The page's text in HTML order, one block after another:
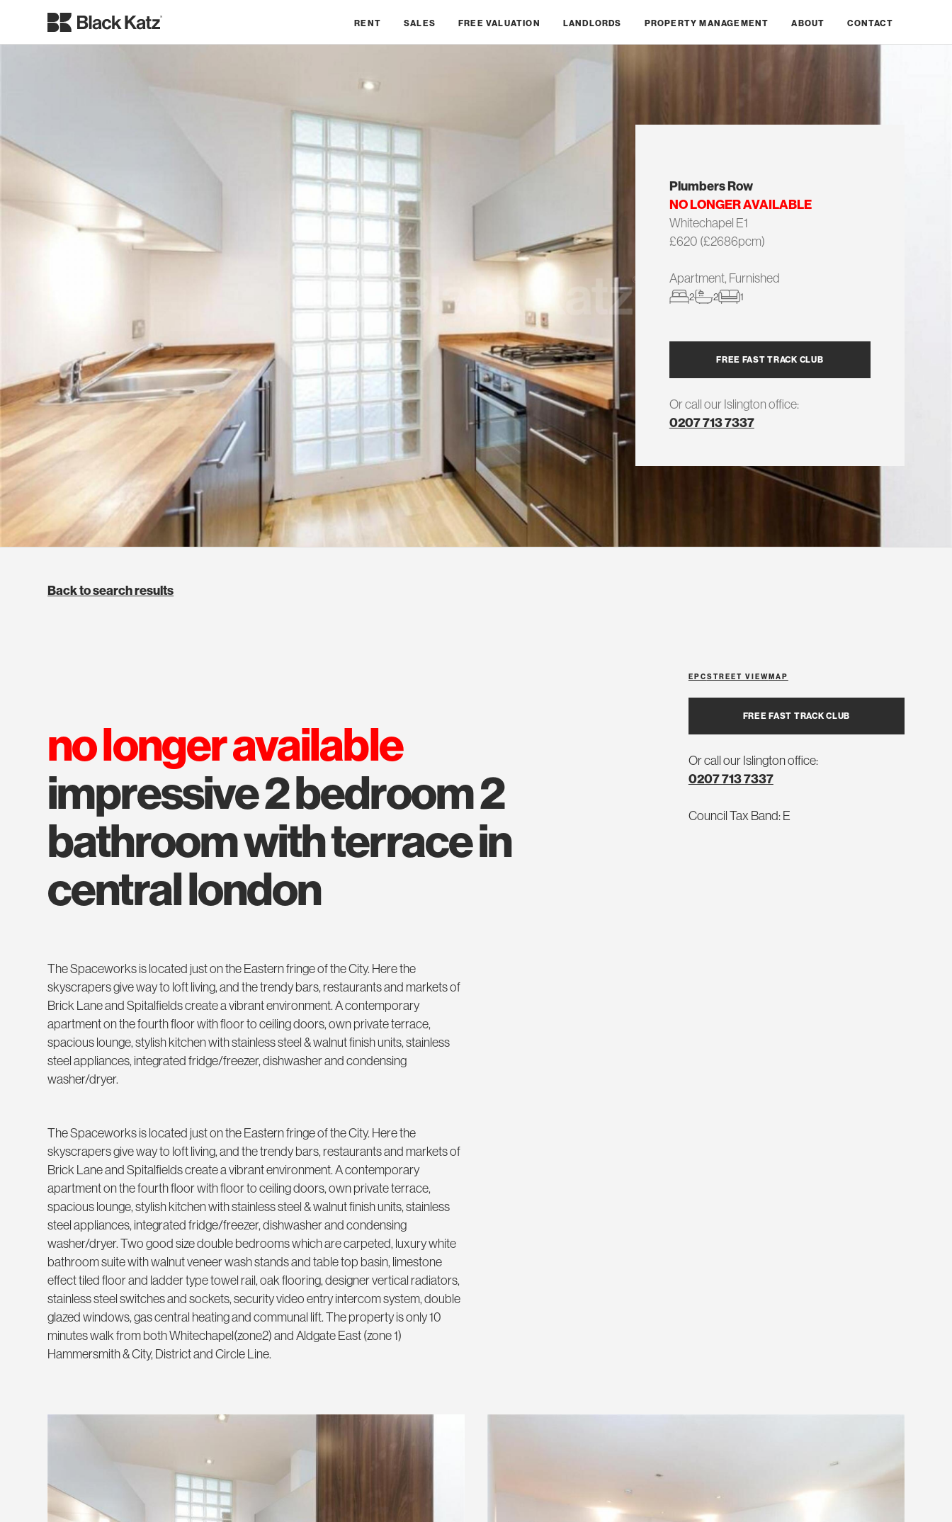
RENT SALES FREE VALUATION LANDLORDS PROPERTY MANAGEMENT ABOUT CONTACT
Plumbers Row
NO LONGER AVAILABLE
Whitechapel E1
£620 (£2686pcm)
Apartment, Furnished
2 2 1
FREE FAST TRACK CLUB
Or call our Islington office:
0207 713 7337
Back to search results
FREE FAST TRACK CLUB
Or call our Islington office:
0207 713 7337
Council Tax Band: E
EPCSTREET VIEW MAP
no longer available
impressive 2 bedroom 2
bathroom with terrace in
central london
The Spaceworks is located just on the Eastern fringe of the City. Here the
skyscrapers give way to loft living, and the trendy bars, restaurants and markets of
Brick Lane and Spitalfields create a vibrant environment. A contemporary
apartment on the fourth floor with floor to ceiling doors, own private terrace,
spacious lounge, stylish kitchen with stainless steel & walnut finish units, stainless
steel appliances, integrated fridge/freezer, dishwasher and condensing
washer/dryer.
The Spaceworks is located just on the Eastern fringe of the City. Here the
skyscrapers give way to loft living, and the trendy bars, restaurants and markets of
Brick Lane and Spitalfields create a vibrant environment. A contemporary
apartment on the fourth floor with floor to ceiling doors, own private terrace,
spacious lounge, stylish kitchen with stainless steel & walnut finish units, stainless
steel appliances, integrated fridge/freezer, dishwasher and condensing
washer/dryer. Two good size double bedrooms which are carpeted, luxury white
bathroom suite with walnut veneer wash stands and table top basin, limestone
effect tiled floor and ladder type towel rail, oak flooring, designer vertical radiators,
stainless steel switches and sockets, security video entry intercom system, double
glazed windows, gas central heating and communal lift. The property is only 10
minutes walk from both Whitechapel(zone2) and Aldgate East (zone 1)
Hammersmith & City, District and Circle Line.